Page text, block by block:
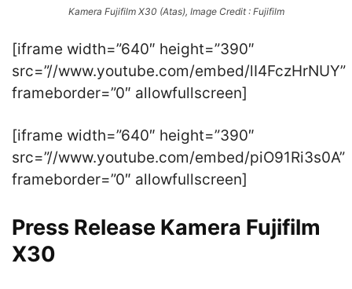
Kamera Fujifilm X30 (Atas), Image Credit : Fujifilm
[iframe width=”640″ height=”390″
src=”//www.youtube.com/embed/lI4FczHrNUY”
frameborder=”0″ allowfullscreen]
[iframe width=”640″ height=”390″
src=”//www.youtube.com/embed/piO91Ri3s0A”
frameborder=”0″ allowfullscreen]
Press Release Kamera Fujifilm
X30